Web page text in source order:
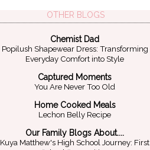
OTHER BLOGS
Chemist Dad
Popilush Shapewear Dress: Transforming
Everyday Comfort into Style
Captured Moments
You Are Never Too Old
Home Cooked Meals
Lechon Belly Recipe
Our Family Blogs About....
Kuya Matthew's High School Journey: First